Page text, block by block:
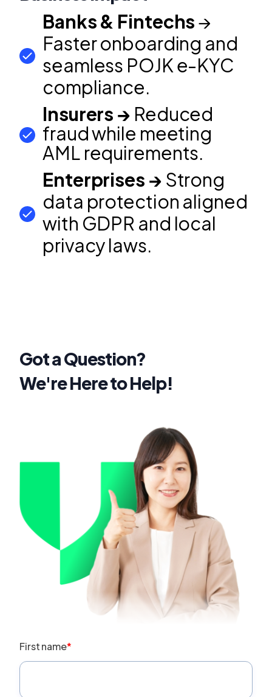
Banks & Fintechs→
Faster onboarding and
seamless POJK e-KYC
compliance.
Insurers → Reduced
fraud while meeting
AML requirements.
Enterprises → Strong
data protection aligned
with GDPR and local
privacy laws.
Got a Question?
We're Here to Help!
First name*